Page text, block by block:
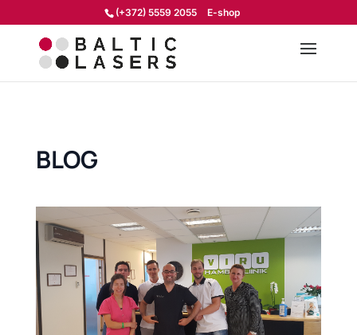
(+372) 5559 2055 E-shop
BLOG